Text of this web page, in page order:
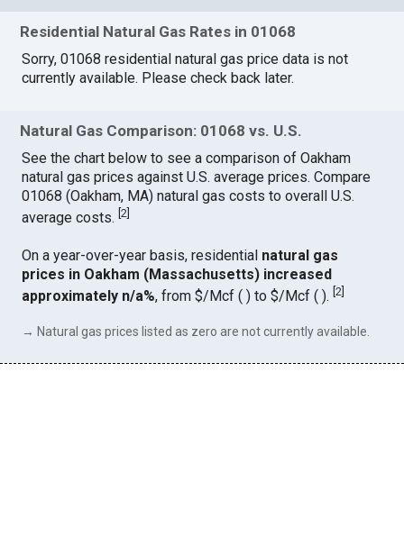
Residential Natural Gas Rates in 01068
Sorry, 01068 residential natural gas price data is not
currently available. Please check back later.
Natural Gas Comparison: 01068 vs. U.S.
See the chart below to see a comparison of Oakham
natural gas prices against U.S. average prices. Compare
01068 (Oakham, MA) natural gas costs to overall U.S.
average costs.[2
On a year-over-year basis, residential natural gas
prices in Oakham (Massachusetts) increased
approximately n/a%, from $/Mcf ( ) to $/Mcf ( ).[2]
→ Natural gas prices listed as zero are not currently available.